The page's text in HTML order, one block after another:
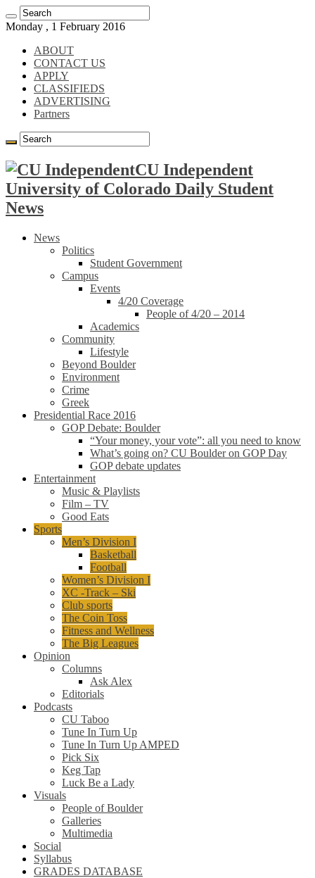
Monday , 1 February 2016
ABOUT
CONTACT US
APPLY
CLASSIFIEDS
ADVERTISING
Partners
CU Independent
University of Colorado Daily Student
News
News
Politics
Student Government
Campus
Events
4/20 Coverage
People of 4/20 – 2014
Academics
Community
Lifestyle
Beyond Boulder
Environment
Crime
Greek
Presidential Race 2016
GOP Debate: Boulder
“Your money, your vote”: all you need to know
What’s going on? CU Boulder on GOP Day
GOP debate updates
Entertainment
Music & Playlists
Film – TV
Good Eats
Sports
Men’s Division I
Basketball
Football
Women’s Division I
XC -Track – Ski
Club sports
The Coin Toss
Fitness and Wellness
The Big Leagues
Opinion
Columns
Ask Alex
Editorials
Podcasts
CU Taboo
Tune In Turn Up
Tune In Turn Up AMPED
Pick Six
Keg Tap
Luck Be a Lady
Visuals
People of Boulder
Galleries
Multimedia
Social
Syllabus
GRADES DATABASE